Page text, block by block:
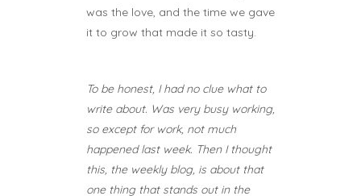
was the love, and the time we gave
it to grow that made it so tasty.
To be honest, I had no clue what to
write about. Was very busy working,
so except for work, not much
happened last week. Then I thought
this, the weekly blog, is about that
one thing that stands out in the